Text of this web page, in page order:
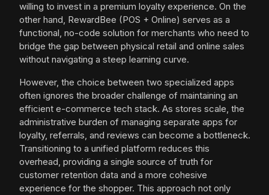
willing to invest in a premium loyalty experience. On the
other hand, RewardBee (POS + Online) serves as a
functional, no-code solution for merchants who need to
bridge the gap between physical retail and online sales
without navigating a steep learning curve.
However, the choice between two specialized apps
often ignores the broader challenge of maintaining an
efficient e-commerce tech stack. As stores scale, the
administrative burden of managing separate apps for
loyalty, referrals, and reviews can become a bottleneck.
Transitioning to a unified platform reduces this
overhead, providing a single source of truth for
customer retention data and a more cohesive
experience for the shopper. This approach not only